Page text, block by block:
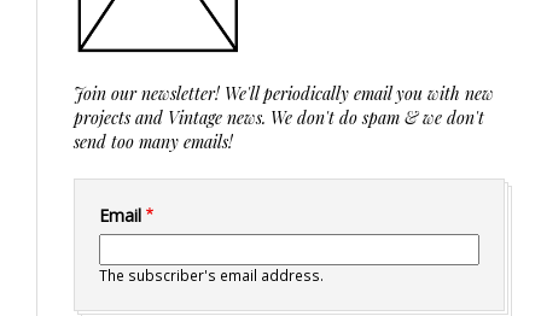
Join our newsletter! We'll periodically email you with new
projects and Vintage news. We don't do spam & we don't
send too many emails!
Email
The subscriber's email address.